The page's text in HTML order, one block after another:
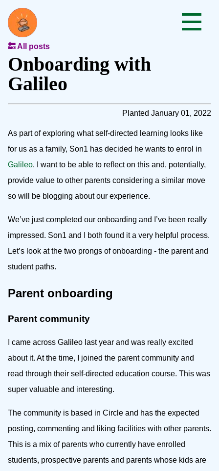
🔙 All posts
Onboarding with
Galileo
Planted January 01, 2022
As part of exploring what self-directed learning looks like
for us as a family, Son1 has decided he wants to enrol in
Galileo. I want to be able to reflect on this and, potentially,
provide value to other parents considering a similar move
so will be blogging about our experience.
We’ve just completed our onboarding and I’ve been really
impressed. Son1 and I both found it a very helpful process.
Let’s look at the two prongs of onboarding - the parent and
student paths.
Parent onboarding
Parent community
I came across Galileo last year and was really excited
about it. At the time, I joined the parent community and
read through their self-directed education course. This was
super valuable and interesting.
The community is based in Circle and has the expected
posting, commenting and liking facilities with other parents.
This is a mix of parents who currently have enrolled
students, prospective parents and parents whose kids are